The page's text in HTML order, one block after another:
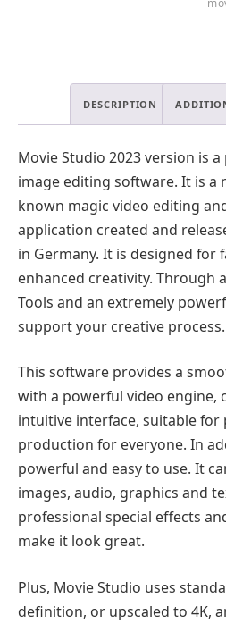
DESCRIPTION
Movie Studio 2023 version is
image editing software. It is a
known magic video editing
application created and
in Germany. It is designed for
enhanced creativity. Through
Tools and an extremely
support your creative process.
This software provides a
with a powerful video engine,
intuitive interface, suitable for
production for everyone. In
powerful and easy to use. It
images, audio, graphics and
professional special effects
make it look great.
Plus, Movie Studio uses
definition, or upscaled to 4K,